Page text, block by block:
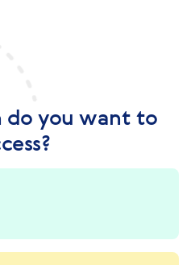
do you want to